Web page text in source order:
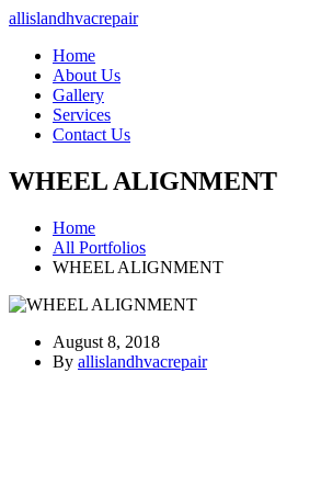
allislandhvacrepair
Home
About Us
Gallery
Services
Contact Us
WHEEL ALIGNMENT
Home
All Portfolios
WHEEL ALIGNMENT
August 8, 2018
By allislandhvacrepair